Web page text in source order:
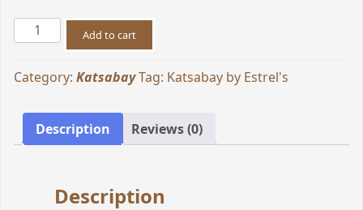
Katsabay
Oven
quantity
Add to cart
Category: KatsabayTag: Katsabay by Estrel's
Description Reviews (0)
Description